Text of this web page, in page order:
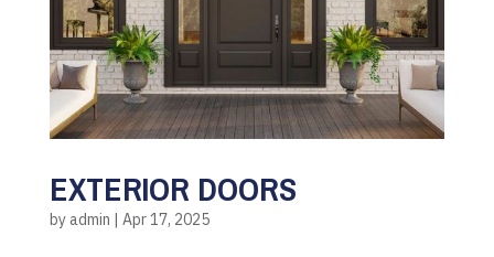
EXTERIOR DOORS
byadmin | Apr 17, 2025